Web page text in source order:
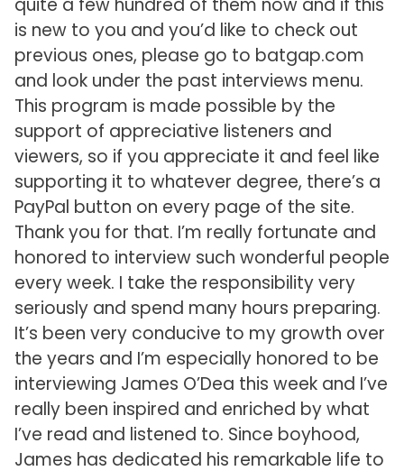
is new to you and you’d like to check out
previous ones, please go to batgap.com
and look under the past interviews menu.
This program is made possible by the
support of appreciative listeners and
viewers, so if you appreciate it and feel like
supporting it to whatever degree, there’s a
PayPal button on every page of the site.
Thank you for that. I’m really fortunate and
honored to interview such wonderful people
every week. I take the responsibility very
seriously and spend many hours preparing.
It’s been very conducive to my growth over
the years and I’m especially honored to be
interviewing James O’Dea this week and I’ve
really been inspired and enriched by what
I’ve read and listened to. Since boyhood,
James has dedicated his remarkable life to